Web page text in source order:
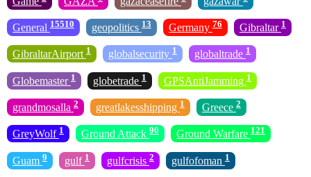
General 15510 geopolitics 13 Germany 76 Gibraltar 1
GibraltarAirport 1 globalsecurity 1 globaltrade 1
Globemaster 1 globetrade 1 GPSAntiJamming 1
grandmosalla 2 greatlakesshipping 1 Greece 2
GreyWolf 1 Ground Attack 90 Ground Warfare 121
Guam 9 gulf 1 gulfcrisis 2 gulfofoman 1